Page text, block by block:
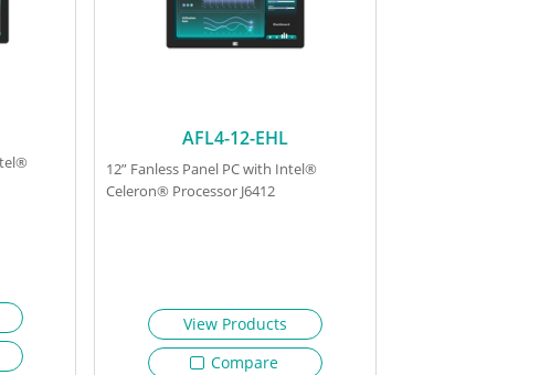
AFL4-12-EHL
12” Fanless Panel PC with Intel®
Celeron® Processor J6412
View Products
Compare